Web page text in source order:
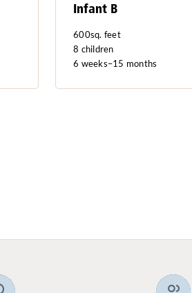
Infant B
600sq. feet
8 children
6 weeks–15 months